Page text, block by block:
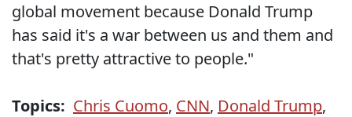
global movement because Donald Trump
has said it's a war between us and them and
that's pretty attractive to people."
Topics: Chris Cuomo, CNN, Donald Trump,